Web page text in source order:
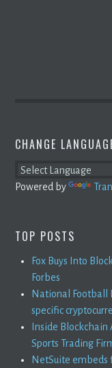
CHANGE
Powered by
TOP POSTS
Fox Buys Into
Forbes
National Football
specific
Inside
Sports Trading
NetSuite embeds